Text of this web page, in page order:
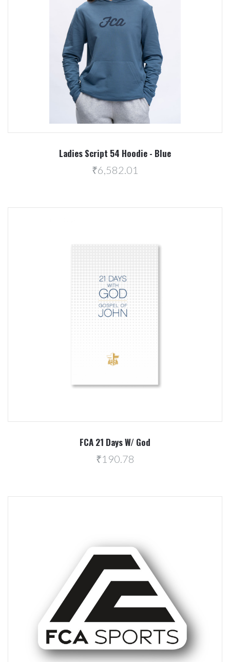
Ladies Script 54 Hoodie - Blue
₹6,582.01
FCA 21 Days W/ God
₹190.78